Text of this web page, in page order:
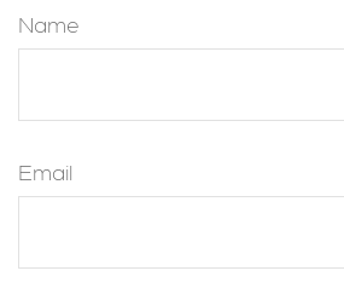
Name
Email